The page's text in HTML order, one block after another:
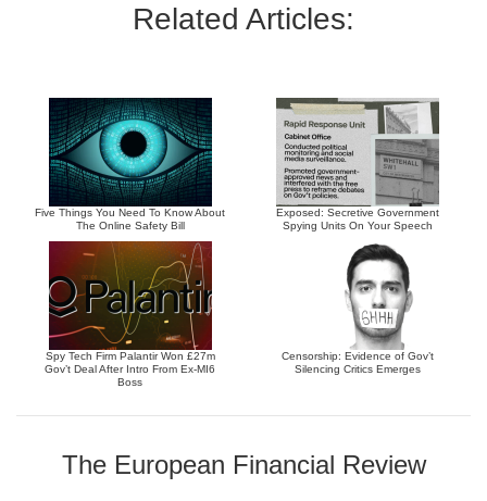
Related Articles:
Five Things You Need To Know About
The Online Safety Bill
Exposed: Secretive Government
Spying Units On Your Speech
Spy Tech Firm Palantir Won £27m
Gov’t Deal After Intro From Ex-MI6
Boss
Censorship: Evidence of Gov’t
Silencing Critics Emerges
The European Financial Review